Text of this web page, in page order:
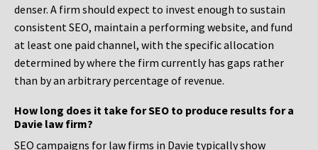
denser. A firm should expect to invest enough to sustain
consistent SEO, maintain a performing website, and fund
at least one paid channel, with the specific allocation
determined by where the firm currently has gaps rather
than by an arbitrary percentage of revenue.
How long does it take for SEO to produce results for a
Davie law firm?
SEO campaigns for law firms in Davie typically show